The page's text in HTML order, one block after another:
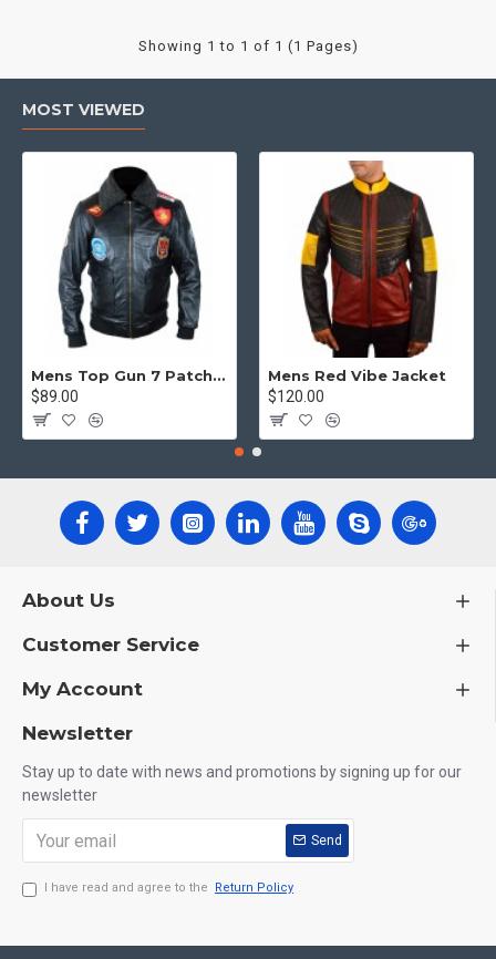
Showing 1 to 1 of 1 (1 Pages)
MOST VIEWED
Mens Top Gun 7 Patch Jacket - Top Gun Movie Jacket
$89.00
Mens Red Vibe Jacket
$120.00
About Us
Customer Service
My Account
Newsletter
Stay up to date with news and promotions by signing up for our
newsletter
Send
I have read and agree to the Return Policy